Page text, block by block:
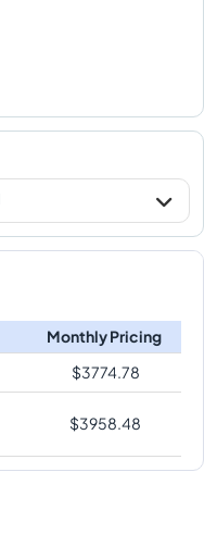
Monthly Pricing
$3774.78
$3958.48